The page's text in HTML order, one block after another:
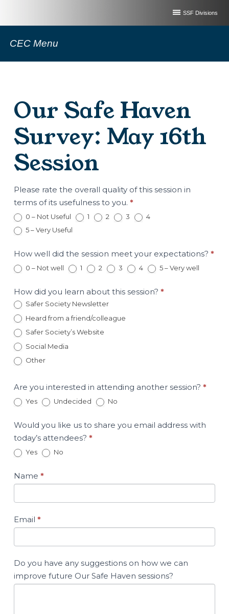
SSF Divisions
CEC Menu
Our Safe Haven
Survey: May 16th
Session
Our
Safe
Survey:
May
Session
Please rate the overall quality of this session in
terms of its usefulness to you. *
0 – Not Useful 1 2 3
4
5 – Very Useful
How well did the session meet your expectations? *
0 – Not well 1 2 3 4 5 – Very well
How did you learn about this session? *
Safer Society Newsletter
Heard from a friend/colleague
Safer Society’s Website
Social Media
Other
Are you interested in attending another session? *
Yes Undecided No
Would you like us to share you email address with
today’s attendees? *
Yes No
Name *
Email *
Do you have any suggestions on how we can
improve future Our Safe Haven sessions?